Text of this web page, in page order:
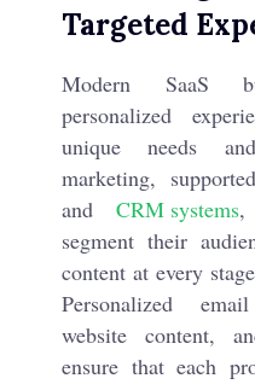
Targeted
Modern SaaS
personalized
unique needs
marketing,
andCRM systems,
segment their
content at every
Personalized
website content,
ensure that each